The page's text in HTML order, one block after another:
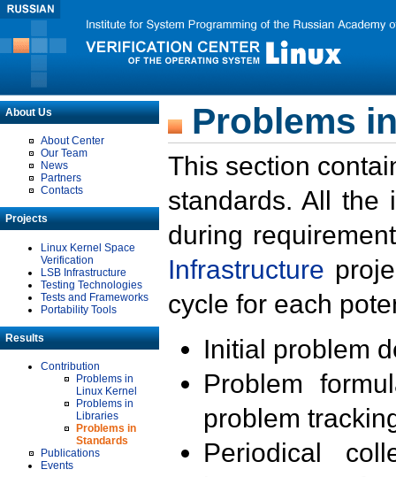
About Us
About Center
Our Team
News
Partners
Contacts
Projects
Linux Kernel Space
Verification
LSB Infrastructure
Testing Technologies
Tests and Frameworks
Portability Tools
Results
Contribution
Problems in
Linux Kernel
Problems in
Libraries
Problems in
Standards
Publications
Events
Problems
This section
standards. All the
during
Infrastructure
cycle for each
Initial problem
Problem
problem
Periodical